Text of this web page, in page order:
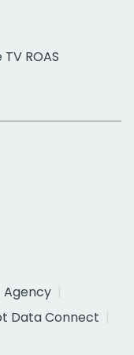
ROAS
Agency
Data Connect